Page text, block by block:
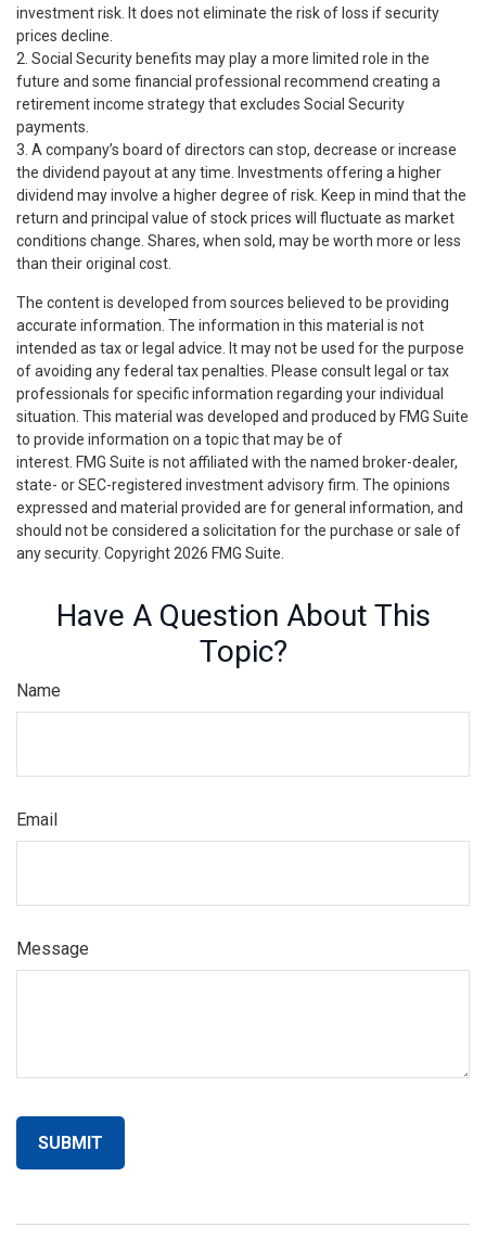
investment risk. It does not eliminate the risk of loss if security
prices decline.
2. Social Security benefits may play a more limited role in the
future and some financial professional recommend creating a
retirement income strategy that excludes Social Security
payments.
3. A company’s board of directors can stop, decrease or increase
the dividend payout at any time. Investments offering a higher
dividend may involve a higher degree of risk. Keep in mind that the
return and principal value of stock prices will fluctuate as market
conditions change. Shares, when sold, may be worth more or less
than their original cost.
The content is developed from sources believed to be providing
accurate information. The information in this material is not
intended as tax or legal advice. It may not be used for the purpose
of avoiding any federal tax penalties. Please consult legal or tax
professionals for specific information regarding your individual
situation. This material was developed and produced by FMG Suite
to provide information on a topic that may be of
interest. FMG Suite is not affiliated with the named broker-dealer,
state- or SEC-registered investment advisory firm. The opinions
expressed and material provided are for general information, and
should not be considered a solicitation for the purchase or sale of
any security. Copyright 2026 FMG Suite.
Have A Question About This
Topic?
Name
Email
Message